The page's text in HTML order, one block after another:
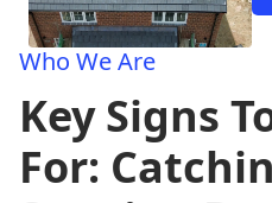
Who We Are
Key Signs
For: